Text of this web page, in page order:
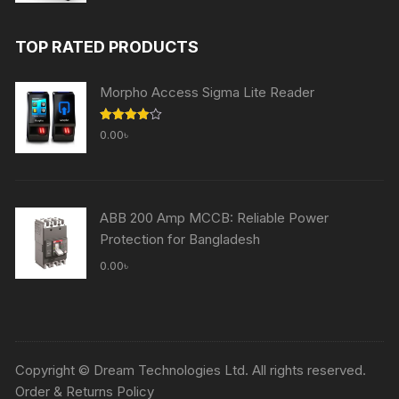
60,000.00৳ .
TOP RATED PRODUCTS
Morpho Access Sigma Lite Reader
Rated
4.00out
0.00৳
ABB 200 Amp MCCB: Reliable Power
Protection for Bangladesh
0.00৳
Copyright © Dream Technologies Ltd. All rights reserved.
Order & Returns Policy